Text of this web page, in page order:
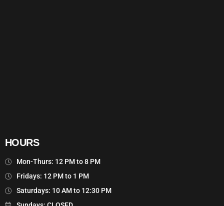
HOURS
Mon-Thurs: 12 PM to 8 PM
Fridays: 12 PM to 1 PM
Saturdays: 10 AM to 12:30 PM